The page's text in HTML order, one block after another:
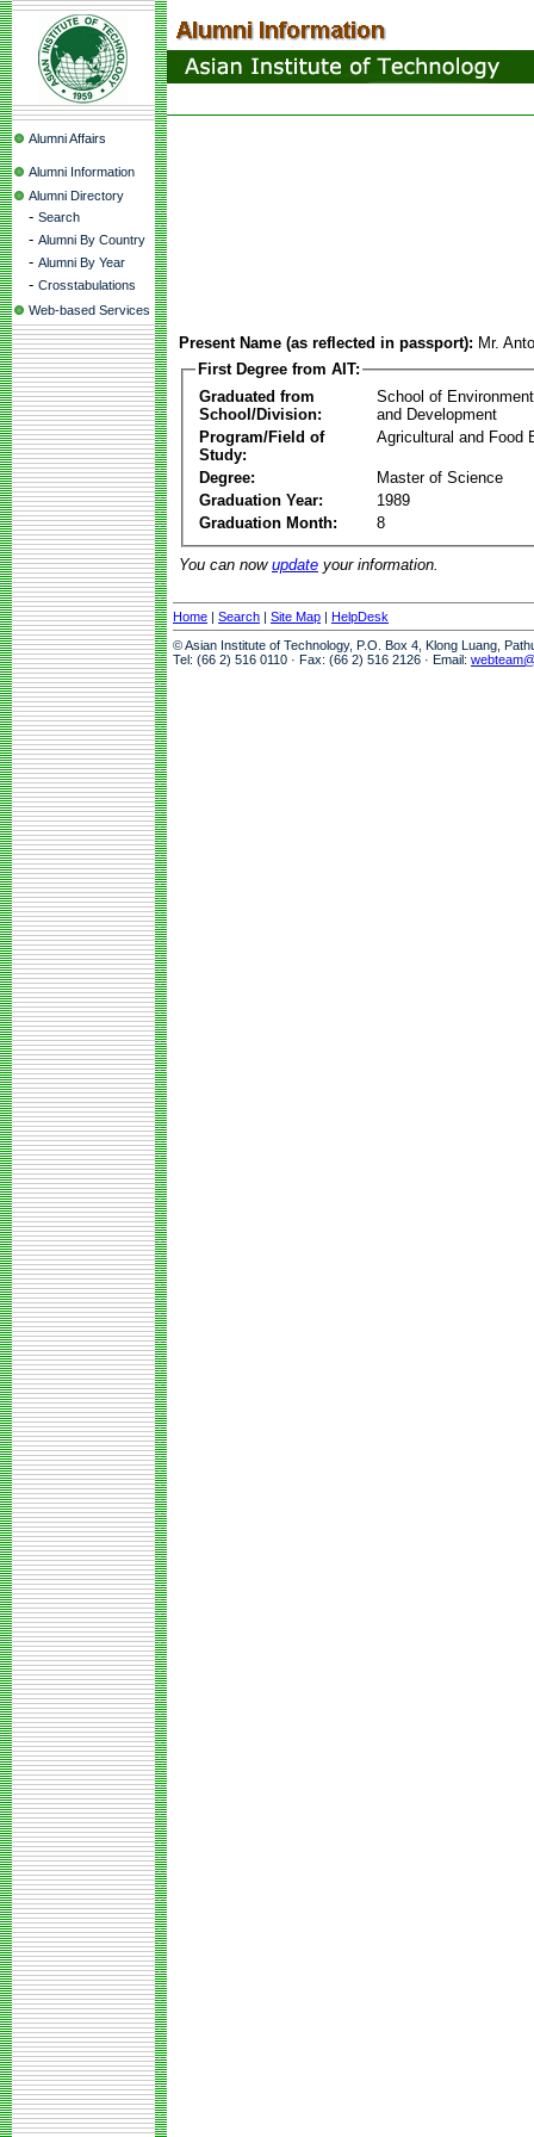
Alumni Affairs
Alumni Information
Alumni Directory
- Search
- Alumni By Country
- Alumni By Year
- Crosstabulations
Web-based Services
Present Name (as reflected in passport): Mr.
First Degree from AIT:
Graduated from
School/Division:
School of
and Development
Program/Field of
Study:
Agricultural and Food
Degree:
Master of Science
Graduation Year:
1989
Graduation Month:
8
You can now update your information.
Home | Search | Site Map | HelpDesk
© Asian Institute of Technology, P.O. Box 4, Klong Luang,
Tel: (66 2) 516 0110 · Fax: (66 2) 516 2126 · Email: